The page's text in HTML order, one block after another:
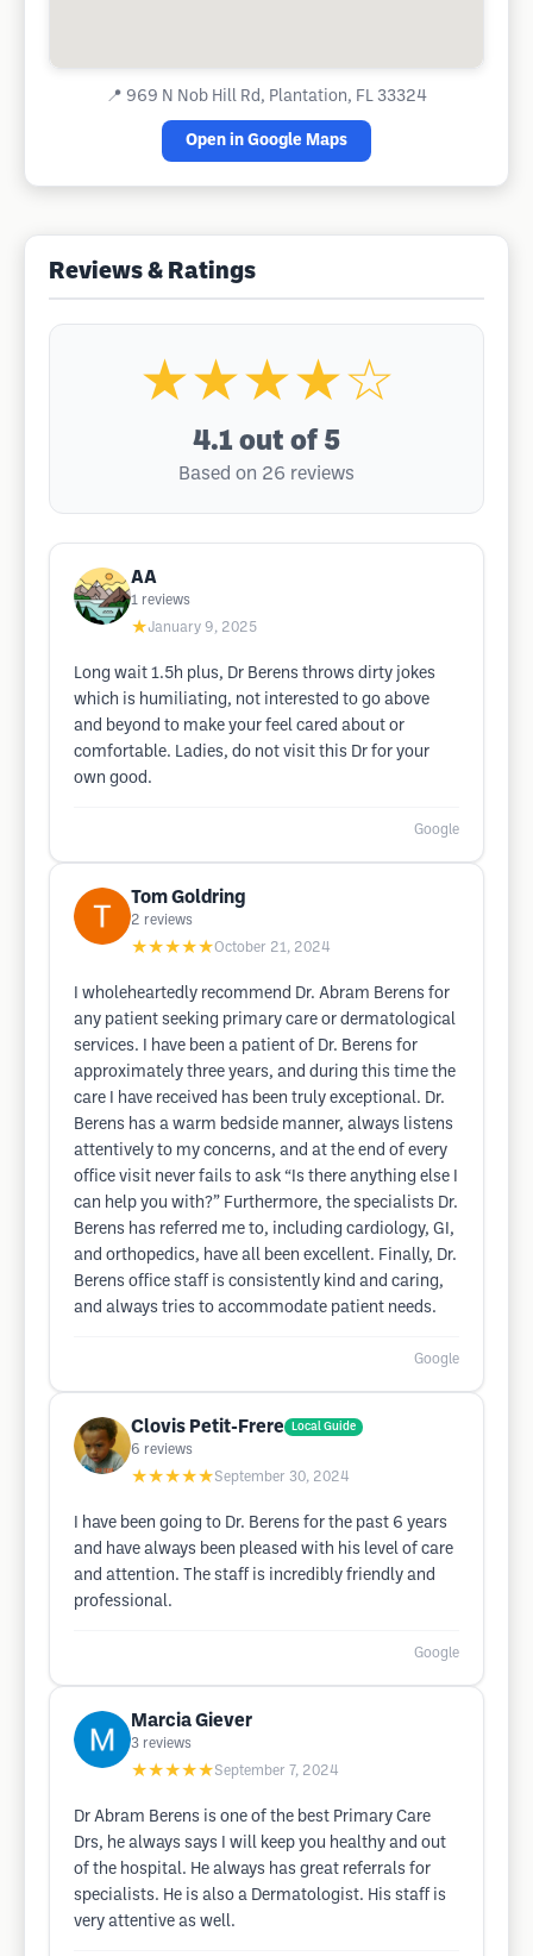
📍 969 N Nob Hill Rd, Plantation, FL 33324
Open in Google Maps
Reviews & Ratings
★★★★☆
4.1 out of 5
Based on 26 reviews
AA
1 reviews
★January 9, 2025
Long wait 1.5h plus, Dr Berens throws dirty jokes
which is humiliating, not interested to go above
and beyond to make your feel cared about or
comfortable. Ladies, do not visit this Dr for your
own good.
Google
Tom Goldring
2 reviews
★★★★★October 21, 2024
I wholeheartedly recommend Dr. Abram Berens for
any patient seeking primary care or dermatological
services. I have been a patient of Dr. Berens for
approximately three years, and during this time the
care I have received has been truly exceptional. Dr.
Berens has a warm bedside manner, always listens
attentively to my concerns, and at the end of every
office visit never fails to ask “Is there anything else I
can help you with?” Furthermore, the specialists Dr.
Berens has referred me to, including cardiology, GI,
and orthopedics, have all been excellent. Finally, Dr.
Berens office staff is consistently kind and caring,
and always tries to accommodate patient needs.
Google
Clovis Petit-Frere Local Guide
6 reviews
★★★★★September 30, 2024
I have been going to Dr. Berens for the past 6 years
and have always been pleased with his level of care
and attention. The staff is incredibly friendly and
professional.
Google
Marcia Giever
3 reviews
★★★★★September 7, 2024
Dr Abram Berens is one of the best Primary Care
Drs, he always says I will keep you healthy and out
of the hospital. He always has great referrals for
specialists. He is also a Dermatologist. His staff is
very attentive as well.